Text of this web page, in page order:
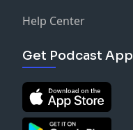
Help Center
Get Podcast App